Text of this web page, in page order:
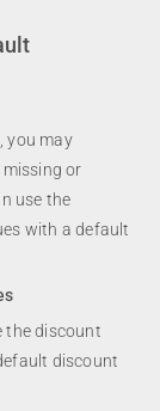
you may
or
use the
with a default
the discount
discount